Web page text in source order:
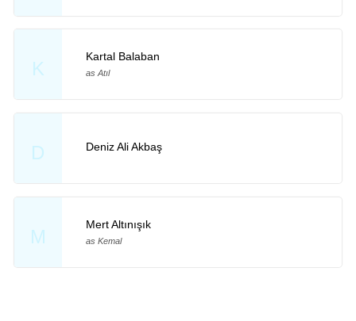
K
Kartal Balaban
as Atıl
D Deniz Ali Akbaş
M
Mert Altınışık
as Kemal